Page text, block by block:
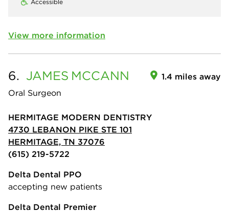
Accessible
View more information
6. JAMES MCCANN
Oral Surgeon
1.4 miles away
HERMITAGE MODERN DENTISTRY
4730 LEBANON PIKE STE 101
HERMITAGE, TN 37076
(615) 219-5722
Delta Dental PPO
accepting new patients
Delta Dental Premier